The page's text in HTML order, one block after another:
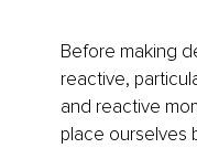
Before making
reactive,
and reactive
place ourselves